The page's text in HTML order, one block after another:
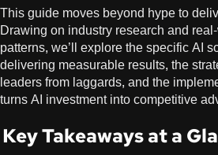
This guide moves beyond hype to
Drawing on industry research and
patterns, we’ll explore the specific AI
delivering measurable results, the
leaders from laggards, and the
turns AI investment into competitive
Key Takeaways at a